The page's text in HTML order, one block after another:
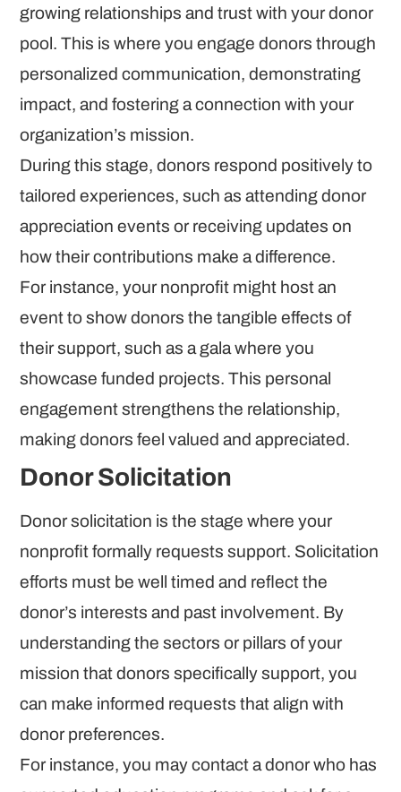
growing relationships and trust with your donor
pool. This is where you engage donors through
personalized communication, demonstrating
impact, and fostering a connection with your
organization’s mission.
During this stage, donors respond positively to
tailored experiences, such as attending donor
appreciation events or receiving updates on
how their contributions make a difference.
For instance, your nonprofit might host an
event to show donors the tangible effects of
their support, such as a gala where you
showcase funded projects. This personal
engagement strengthens the relationship,
making donors feel valued and appreciated.
Donor Solicitation
Donor solicitation is the stage where your
nonprofit formally requests support. Solicitation
efforts must be well timed and reflect the
donor’s interests and past involvement. By
understanding the sectors or pillars of your
mission that donors specifically support, you
can make informed requests that align with
donor preferences.
For instance, you may contact a donor who has